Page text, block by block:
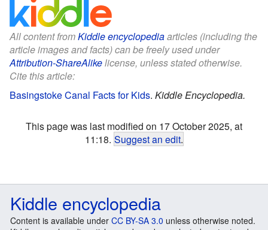
All content fromKiddle encyclopediaarticles (including the
article images and facts) can be freely used under
Attribution-ShareAlikelicense, unless stated otherwise.
Cite this article:
Basingstoke Canal Facts for Kids. Kiddle Encyclopedia.
This page was last modified on 17 October 2025, at
11:18. Suggest an edit.
Kiddle encyclopedia
Content is available under CC BY-SA 3.0 unless otherwise noted.